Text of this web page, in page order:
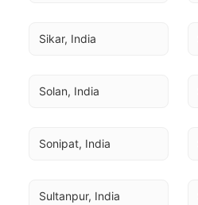
Sikar, India
Solan, India
Sonipat, India
Sultanpur, India